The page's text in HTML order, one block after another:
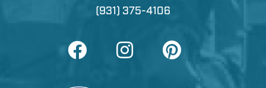
(931) 375-4106